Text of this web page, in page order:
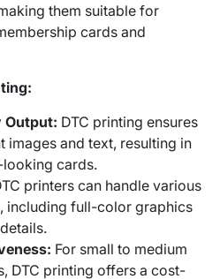
them suitable for
cards and
Output: DTC printing ensures
images and text, resulting in
cards.
printers can handle various
including full-color graphics
For small to medium
DTC printing offers a cost-